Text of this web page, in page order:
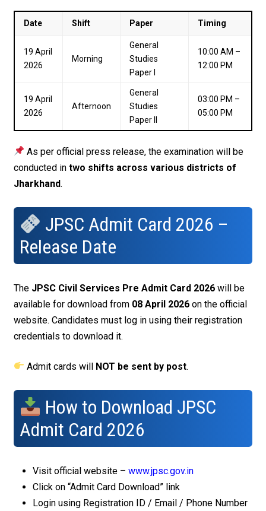
Date Shift Paper Timing
19 April
2026
Morning
General
Studies
Paper I
10:00 AM –
12:00 PM
19 April
2026
Afternoon
General
Studies
Paper II
03:00 PM –
05:00 PM
As per official press release, the examination will be
conducted in two shifts across various districts of
Jharkhand.
JPSC Admit Card 2026 –
Release Date
The JPSC Civil Services Pre Admit Card 2026will be
available for download from 08 April 2026on the official
website. Candidates must log in using their registration
credentials to download it.
Admit cards will NOT be sent by post.
How to Download JPSC
Admit Card 2026
Visit official website – www.jpsc.gov.in
Click on “Admit Card Download” link
Login using Registration ID / Email / Phone Number